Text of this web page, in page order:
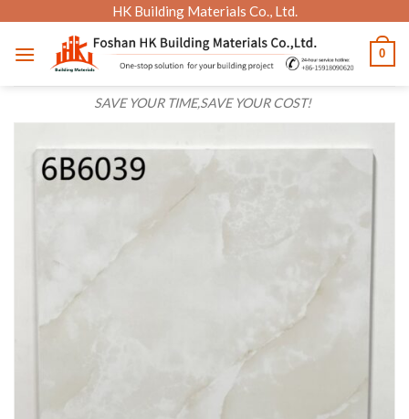
content
HK Building Materials Co., Ltd.
SAVE YOUR TIME,SAVE YOUR COST!
0